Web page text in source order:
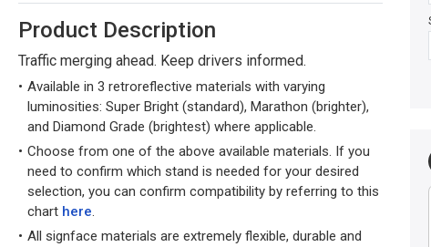
Product Description
Traffic merging ahead. Keep drivers informed.
Available in 3 retroreflective materials with varying
luminosities: Super Bright (standard), Marathon (brighter),
and Diamond Grade (brightest) where applicable.
Choose from one of the above available materials. If you
need to confirm which stand is needed for your desired
selection, you can confirm compatibility by referring to this
chart here.
All signface materials are extremely flexible, durable and